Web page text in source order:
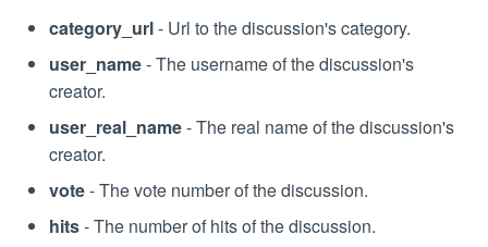
category_url- Url to the discussion's category.
user_name- The username of the discussion's
creator.
user_real_name- The real name of the discussion's
creator.
vote- The vote number of the discussion.
hits- The number of hits of the discussion.